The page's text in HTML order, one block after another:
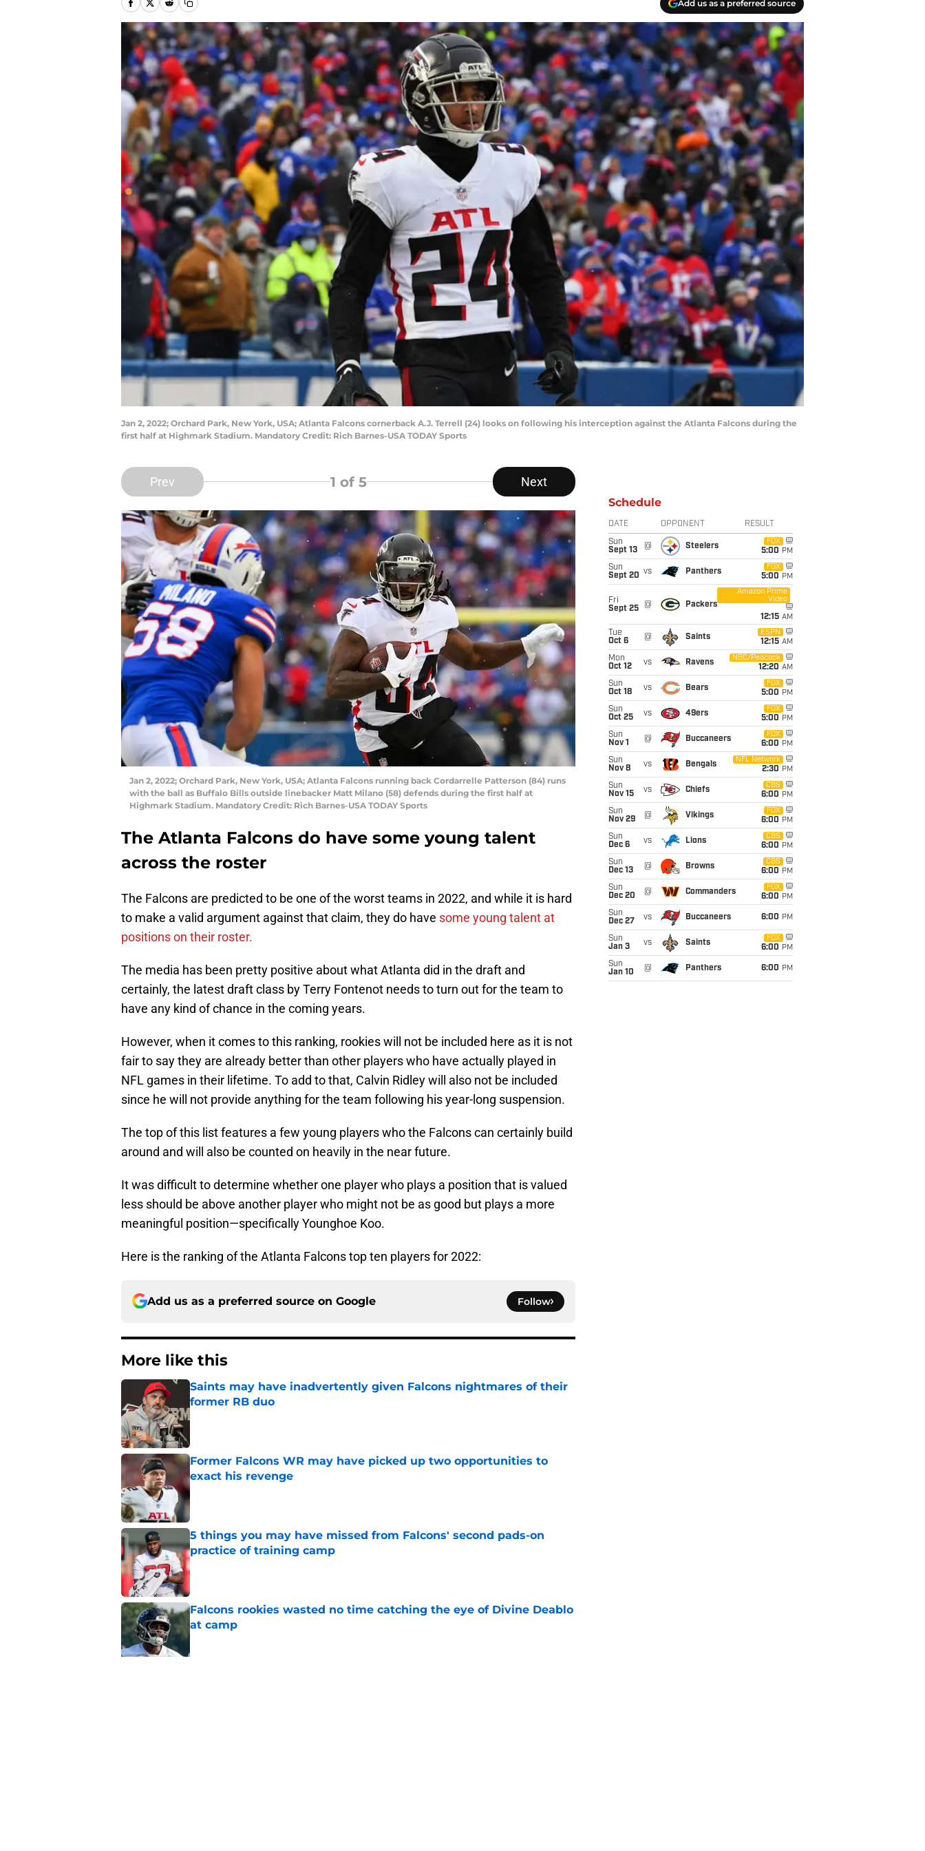
Add us as a preferred source
Jan 2, 2022; Orchard Park, New York, USA; Atlanta Falcons cornerback A.J. Terrell (24) looks on following his interception against the Atlanta Falcons during the
first half at Highmark Stadium. Mandatory Credit: Rich Barnes-USA TODAY Sports
Prev 1 of 5 Next
Jan 2, 2022; Orchard Park, New York, USA; Atlanta Falcons running back Cordarrelle Patterson (84) runs
with the ball as Buffalo Bills outside linebacker Matt Milano (58) defends during the first half at
Highmark Stadium. Mandatory Credit: Rich Barnes-USA TODAY Sports
The Atlanta Falcons do have some young talent
across the roster
The Falcons are predicted to be one of the worst teams in 2022, and while it is hard
to make a valid argument against that claim, they do have some young talent at
positions on their roster.
The media has been pretty positive about what Atlanta did in the draft and
certainly, the latest draft class by Terry Fontenot needs to turn out for the team to
have any kind of chance in the coming years.
However, when it comes to this ranking, rookies will not be included here as it is not
fair to say they are already better than other players who have actually played in
NFL games in their lifetime. To add to that, Calvin Ridley will also not be included
since he will not provide anything for the team following his year-long suspension.
The top of this list features a few young players who the Falcons can certainly build
around and will also be counted on heavily in the near future.
It was difficult to determine whether one player who plays a position that is valued
less should be above another player who might not be as good but plays a more
meaningful position—specifically Younghoe Koo.
Here is the ranking of the Atlanta Falcons top ten players for 2022:
Add us as a preferred source on Google Follow
More like this
Saints may have inadvertently given Falcons nightmares of their
former RB duo
Published by on Invalid Date
Former Falcons WR may have picked up two opportunities to
exact his revenge
Published by on Invalid Date
5 things you may have missed from Falcons' second pads-on
practice of training camp
Published by on Invalid Date
Falcons rookies wasted no time catching the eye of Divine Deablo
at camp
Schedule
DATE OPPONENT RESULT
Sun
Sept 13
@ Steelers
FOX
5:00 PM
Sun
Sept 20 vs Panthers
FOX
5:00 PM
Fri
Sept 25
@ Packers
Amazon Prime
Video
12:15 AM
Tue
Oct 6
@ Saints
ESPN
12:15 AM
Mon
Oct 12
vs Ravens
NBC/Peacock
12:20 AM
Sun
Oct 18
vs Bears
FOX
5:00 PM
Sun
Oct 25
vs 49ers
FOX
5:00 PM
Sun
Nov 1
@ Buccaneers
FOX
6:00 PM
Sun
Nov 8
vs Bengals
NFL Network
2:30 PM
Sun
Nov 15
vs Chiefs
CBS
6:00 PM
Sun
Nov 29
@ Vikings
FOX
6:00 PM
Sun
Dec 6
vs Lions
CBS
6:00 PM
Sun
Dec 13
@ Browns
CBS
6:00 PM
Sun
Dec 20
@ Commanders
FOX
6:00 PM
Sun
Dec 27
vs Buccaneers 6:00 PM
Sun
Jan 3
vs Saints
FOX
6:00 PM
Sun
Jan 10
@ Panthers 6:00 PM